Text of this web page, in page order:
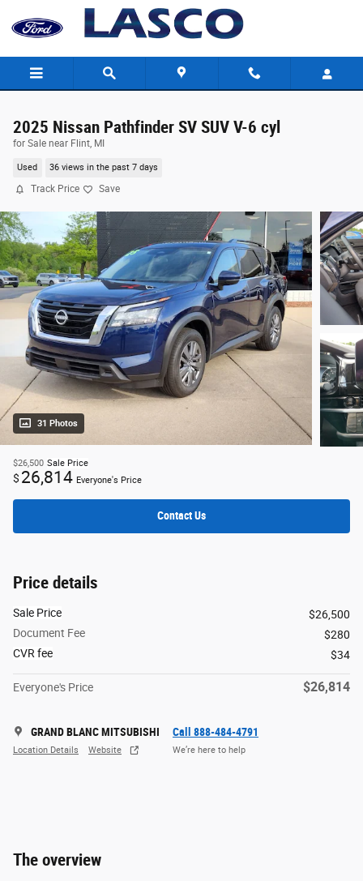
Skip to main content
2025 Nissan Pathfinder SV SUV V-6 cyl
for Sale near Flint, MI
Used 36 views in the past 7 days
Track Price Save
31 Photos
$26,500 Sale Price
$ 26,814 Everyone's Price
Contact Us
Price details
Sale Price
$26,500
Document Fee
$280
CVR fee
$34
Everyone's Price $26,814
GRAND BLANC MITSUBISHI
Location Details Website
Call 888-484-4791
We’re here to help
The overview